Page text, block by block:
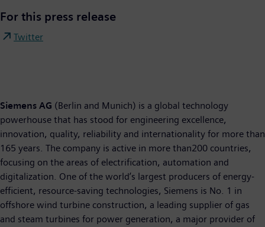
For this press release
Twitter
Siemens AG (Berlin and Munich) is a global technology
powerhouse that has stood for engineering excellence,
innovation, quality, reliability and internationality for more than
165 years. The company is active in more than200 countries,
focusing on the areas of electrification, automation and
digitalization. One of the world’s largest producers of energy-
efficient, resource-saving technologies, Siemens is No. 1 in
offshore wind turbine construction, a leading supplier of gas
and steam turbines for power generation, a major provider of